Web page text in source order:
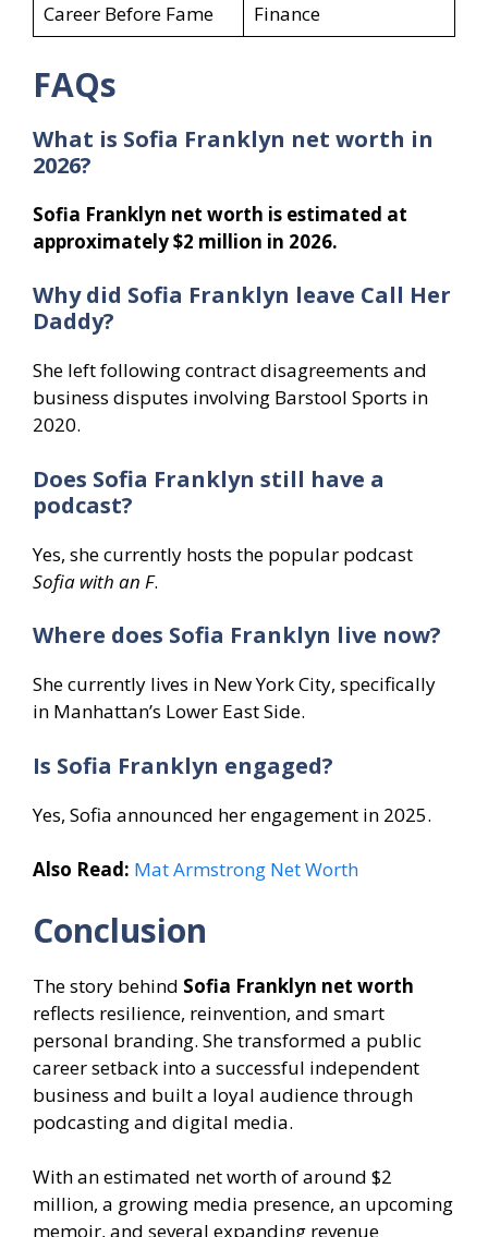
Career Before Fame
Finance
FAQs
What is Sofia Franklyn net worth in
2026?
Sofia Franklyn net worth is estimated at
approximately $2 million in 2026.
Why did Sofia Franklyn leave Call Her
Daddy?
She left following contract disagreements and
business disputes involving Barstool Sports in
2020.
Does Sofia Franklyn still have a
podcast?
Yes, she currently hosts the popular podcast
Sofia with an F.
Where does Sofia Franklyn live now?
She currently lives in New York City, specifically
in Manhattan’s Lower East Side.
Is Sofia Franklyn engaged?
Yes, Sofia announced her engagement in 2025.
Also Read: Mat Armstrong Net Worth
Conclusion
The story behind Sofia Franklyn net worth
reflects resilience, reinvention, and smart
personal branding. She transformed a public
career setback into a successful independent
business and built a loyal audience through
podcasting and digital media.
With an estimated net worth of around $2
million, a growing media presence, an upcoming
memoir, and several expanding revenue